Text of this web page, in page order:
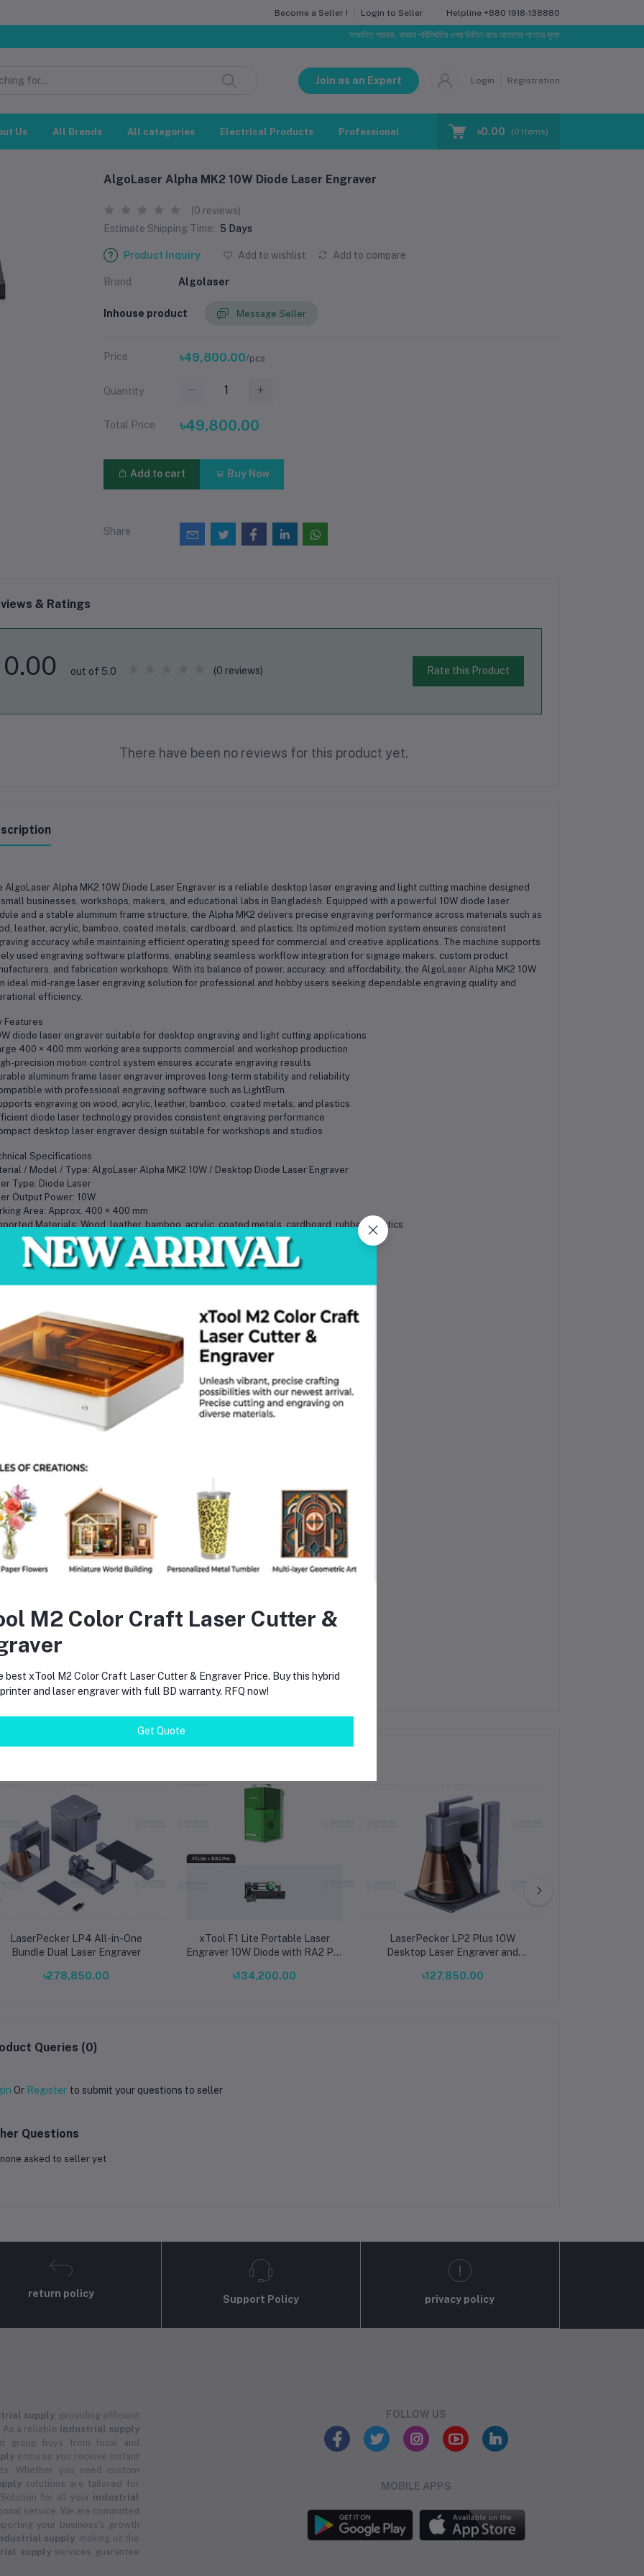
Become a Seller ! Login to Seller Helpline +880 1918-138880
সম্মানিত গ্রাহক, বাজার পরিস্থিতির ওপর ভিত্তি করে আমাদের পণ্যের মূল্য পরিবর্তিত হতে পারে। আপনার নির্বাচিত
Join as an Expert Login Registration
Us All Brands All categories Electrical Products Professional Training Blog Make Request
৳0.00 (0 Items)
AlgoLaser Alpha MK2 10W Diode Laser Engraver
(0 reviews)
Estimate Shipping Time: 5 Days
Product Inquiry Add to wishlist Add to compare
Brand Algolaser
Inhouse product Message Seller
Price ৳49,800.00/pcs
Quantity
Total Price ৳49,800.00
Add to cart Buy Now
Share
& Ratings
0.00 out of 5.0 (0 reviews) Rate this Product
There have been no reviews for this product yet.
AlgoLaser Alpha MK2 10W Diode Laser Engraver is a reliable desktop laser engraving and light cutting machine designed
businesses, workshops, makers, and educational labs in Bangladesh. Equipped with a powerful 10W diode laser
and a stable aluminum frame structure, the Alpha MK2 delivers precise engraving performance across materials such as
leather, acrylic, bamboo, coated metals, cardboard, and plastics. Its optimized motion system ensures consistent
accuracy while maintaining efficient operating speed for commercial and creative applications. The machine supports
used engraving software platforms, enabling seamless workflow integration for signage makers, custom product
and fabrication workshops. With its balance of power, accuracy, and affordability, the AlgoLaser Alpha MK2 10W
ideal mid-range laser engraving solution for professional and hobby users seeking dependable engraving quality and
efficiency.
Features
diode laser engraver suitable for desktop engraving and light cutting applications
400 × 400 mm working area supports commercial and workshop production
precision motion control system ensures accurate engraving results
aluminum frame laser engraver improves long-term stability and reliability
with professional engraving software such as LightBurn
engraving on wood, acrylic, leather, bamboo, coated metals, and plastics
diode laser technology provides consistent engraving performance
desktop laser engraver design suitable for workshops and studios
Specifications
/ Model / Type: AlgoLaser Alpha MK2 10W / Desktop Diode Laser Engraver
Type: Diode Laser
Output Power: 10W
Area: Approx. 400 × 400 mm
Materials: Wood, leather, bamboo, acrylic, coated metals, cardboard, rubber, plastics
Compatibility: LightBurn and compatible engraving software
Requirements: Standard AC power supply
Construction: Aluminum alloy structure
/ Finish: Black anodized aluminum
of Origin: China
/ Use Cases
signage and promotional product engraving
leathercraft, and acrylic engraving businesses
STEM labs and fabrication training centers
workshops and small production studios
labeling and product marking
Information
diode laser module
adapter and connection cables
toolkit and mounting hardware
manual and setup guide
protected secure packaging for safe shipping
Choose This Product
working area suitable for commercial fabrication workflows
with widely used engraving software platforms
with local supply and support in Bangladesh
LaserPecker LP4 All-in-One
Bundle Dual Laser Engraver
৳278,850.00
xTool F1 Lite Portable Laser
Engraver 10W Diode with RA2 Pro
Engraving Machine for Cylindrical
৳134,200.00
LaserPecker LP2 Plus 10W
Desktop Laser Engraver and
Machine Basic Bundle
৳127,850.00
Queries (0)
Or Register to submit your questions to seller
Questions
none asked to seller yet
return policy
Support Policy privacy policy
supply , providing efficient
a reliable industrial supply
group buys from local and
ensures you receive instant
Whether you need custom
solutions are tailored for
for all your industrial
service. We are committed
your business's growth
supply , making us the
supplyservices guarantee
FOLLOW US
MOBILE APPS
M2 Color Craft Laser Cutter &
best xTool M2 Color Craft Laser Cutter & Engraver Price. Buy this hybrid
and laser engraver with full BD warranty. RFQ now!
Get Quote